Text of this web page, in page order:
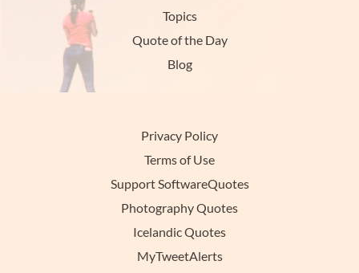
Topics
Quote of the Day
Blog
Privacy Policy
Terms of Use
Support SoftwareQuotes
Photography Quotes
Icelandic Quotes
MyTweetAlerts